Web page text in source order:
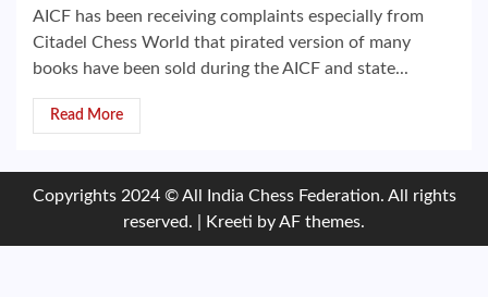
AICF has been receiving complaints especially from
Citadel Chess World that pirated version of many
books have been sold during the AICF and state...
Read More
Copyrights 2024 © All India Chess Federation. All rights
reserved.
Kreeti by AF themes.